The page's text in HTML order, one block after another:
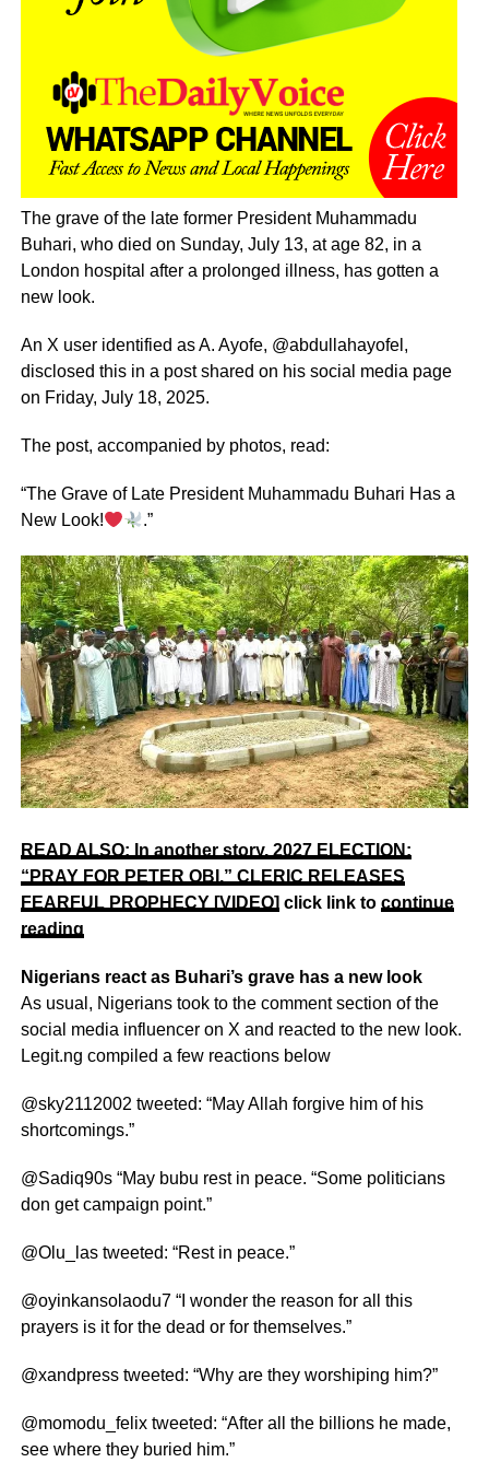
The grave of the late former President Muhammadu
Buhari, who died on Sunday, July 13, at age 82, in a
London hospital after a prolonged illness, has gotten a
new look.
An X user identified as A. Ayofe, @abdullahayofel,
disclosed this in a post shared on his social media page
on Friday, July 18, 2025.
The post, accompanied by photos, read:
“The Grave of Late President Muhammadu Buhari Has a
New Look!
.”
READ ALSO: In another story, 2027 ELECTION:
“PRAY FOR PETER OBI,” CLERIC RELEASES
FEARFUL PROPHECY [VIDEO] click link to continue
reading
Nigerians react as Buhari’s grave has a new look
As usual, Nigerians took to the comment section of the
social media influencer on X and reacted to the new look.
Legit.ng compiled a few reactions below
@sky2112002 tweeted: “May Allah forgive him of his
shortcomings.”
@Sadiq90s “May bubu rest in peace. “Some politicians
don get campaign point.”
@Olu_las tweeted: “Rest in peace.”
@oyinkansolaodu7 “I wonder the reason for all this
prayers is it for the dead or for themselves.”
@xandpress tweeted: “Why are they worshiping him?”
@momodu_felix tweeted: “After all the billions he made,
see where they buried him.”